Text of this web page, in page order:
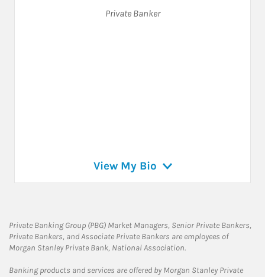
Private Banker
View My Bio
Private Banking Group (PBG) Market Managers, Senior Private Bankers,
Private Bankers, and Associate Private Bankers are employees of
Morgan Stanley Private Bank, National Association.
Banking products and services are offered by Morgan Stanley Private